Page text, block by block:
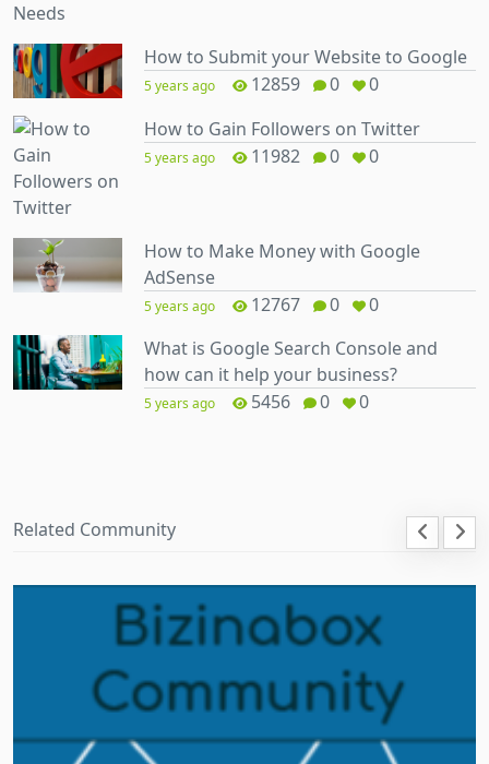
How to Submit your Website to Google
5 years ago 12859 0
0
How to Gain Followers on Twitter
5 years ago 11982 0 0
How to Make Money with Google
AdSense
5 years ago 12767 0
0
What is Google Search Console and
how can it help your business?
5 years ago 5456 0 0
Related Community